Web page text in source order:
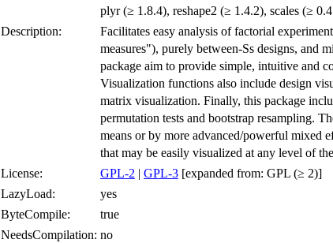
plyr (≥ 1.8.4), reshape2 (≥ 1.4.2), scales (≥
Description:
Facilitates easy analysis of factorial
measures"), purely between-Ss designs, and
package aim to provide simple, intuitive and
Visualization functions also include design
matrix visualization. Finally, this package
permutation tests and bootstrap resampling.
means or by more advanced/powerful mixed
that may be easily visualized at any level of
License:
GPL-2 | GPL-3 [expanded from: GPL (≥ 2)]
LazyLoad:
yes
ByteCompile:
true
NeedsCompilation: no